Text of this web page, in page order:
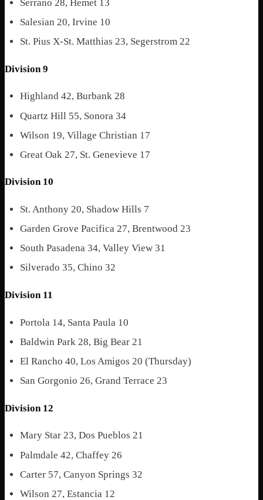
Serrano 28, Hemet 13
Salesian 20, Irvine 10
St. Pius X-St. Matthias 23, Segerstrom 22
Division 9
Highland 42, Burbank 28
Quartz Hill 55, Sonora 34
Wilson 19, Village Christian 17
Great Oak 27, St. Genevieve 17
Division 10
St. Anthony 20, Shadow Hills 7
Garden Grove Pacifica 27, Brentwood 23
South Pasadena 34, Valley View 31
Silverado 35, Chino 32
Division 11
Portola 14, Santa Paula 10
Baldwin Park 28, Big Bear 21
El Rancho 40, Los Amigos 20 (Thursday)
San Gorgonio 26, Grand Terrace 23
Division 12
Mary Star 23, Dos Pueblos 21
Palmdale 42, Chaffey 26
Carter 57, Canyon Springs 32
Wilson 27, Estancia 12